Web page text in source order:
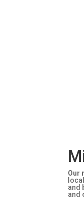
Our
and
and